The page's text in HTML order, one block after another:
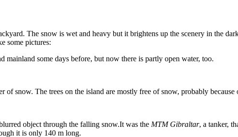
The snow is wet and heavy but it brightens up the scenery in the
some pictures:
mainland some days before, but now there is partly open water, too.
snow. The trees on the island are mostly free of snow, probably because
object through the falling snow.It was the MTM Gibraltar, a tanker,
it is only 140 m long.